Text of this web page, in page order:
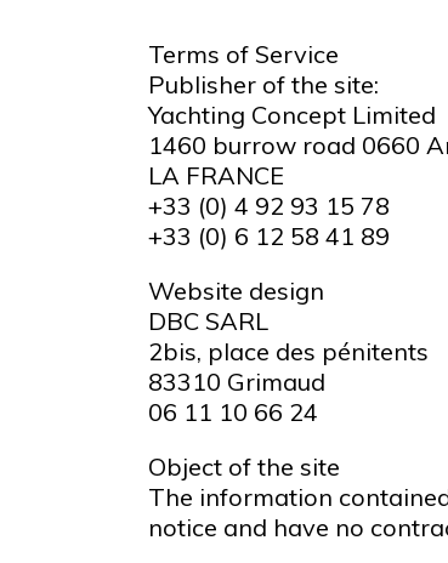
Terms of Service
Publisher of the site:
Yachting Concept Limited
1460 burrow road 0660
LA FRANCE
+33 (0) 4 92 93 15 78
+33 (0) 6 12 58 41 89
Website design
DBC SARL
2bis, place des pénitents
83310 Grimaud
06 11 10 66 24
Object of the site
The information
notice and have no